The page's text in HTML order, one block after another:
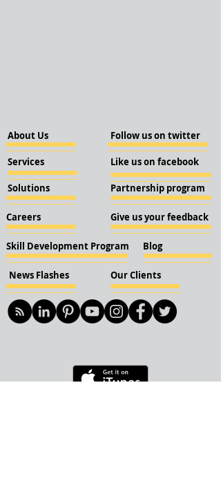
About Us
Services
Solutions
Careers
Skill Development Program
News Flashes Our Clients
Follow us on twitter
Like us on facebook
Partnership program
Give us your feedback
Blog